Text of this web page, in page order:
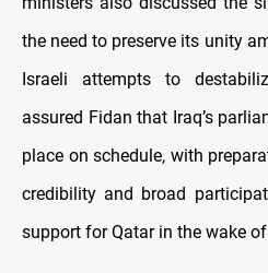
the need to preserve its unity
Israeli attempts to
assured Fidan that Iraq’s
place on schedule, with
credibility and broad
support for Qatar in the wake